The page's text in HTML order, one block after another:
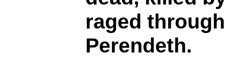
raged
Perendeth.